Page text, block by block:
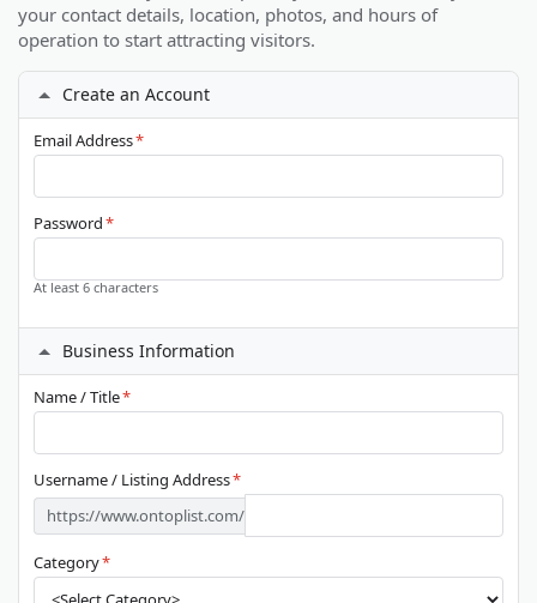
your contact details, location, photos, and hours of
operation to start attracting visitors.
Create an Account
Email Address*
Password*
At least 6 characters
Business Information
Name / Title*
Username / Listing Address*
https://www.ontoplist.com/
Category*